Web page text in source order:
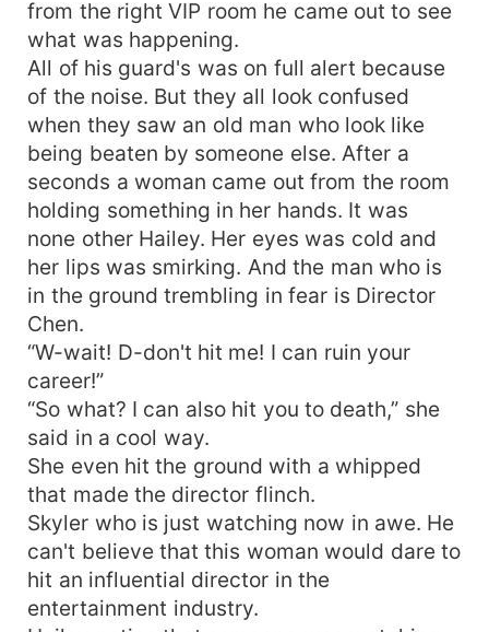
from the right VIP room he came out to see
what was happening.
All of his guard's was on full alert because
of the noise. But they all look confused
when they saw an old man who look like
being beaten by someone else. After a
seconds a woman came out from the room
holding something in her hands. It was
none other Hailey. Her eyes was cold and
her lips was smirking. And the man who is
in the ground trembling in fear is Director
Chen.
“W-wait! D-don't hit me! I can ruin your
career!”
“So what? I can also hit you to death,” she
said in a cool way.
She even hit the ground with a whipped
that made the director flinch.
Skyler who is just watching now in awe. He
can't believe that this woman would dare to
hit an influential director in the
entertainment industry.